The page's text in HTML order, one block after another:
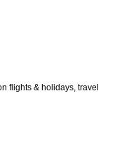
flights & holidays, travel